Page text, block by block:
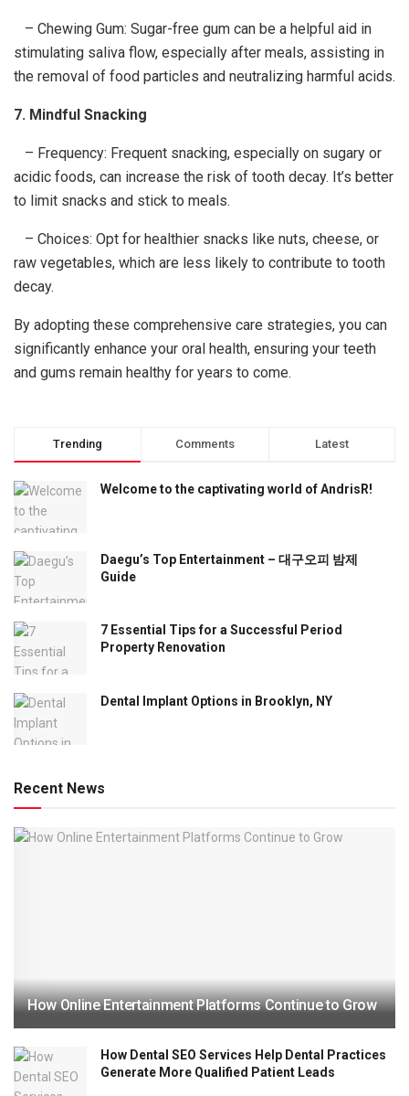
– Chewing Gum: Sugar-free gum can be a helpful aid in
stimulating saliva flow, especially after meals, assisting in
the removal of food particles and neutralizing harmful acids.
7. Mindful Snacking
– Frequency: Frequent snacking, especially on sugary or
acidic foods, can increase the risk of tooth decay. It’s better
to limit snacks and stick to meals.
– Choices: Opt for healthier snacks like nuts, cheese, or
raw vegetables, which are less likely to contribute to tooth
decay.
By adopting these comprehensive care strategies, you can
significantly enhance your oral health, ensuring your teeth
and gums remain healthy for years to come.
Trending Comments Latest
Welcome to the captivating world of AndrisR!
Daegu’s Top Entertainment – 대구오피 밤제
Guide
7 Essential Tips for a Successful Period
Property Renovation
Dental Implant Options in Brooklyn, NY
Recent News
How Online Entertainment Platforms Continue to Grow
How Dental SEO Services Help Dental Practices
Generate More Qualified Patient Leads